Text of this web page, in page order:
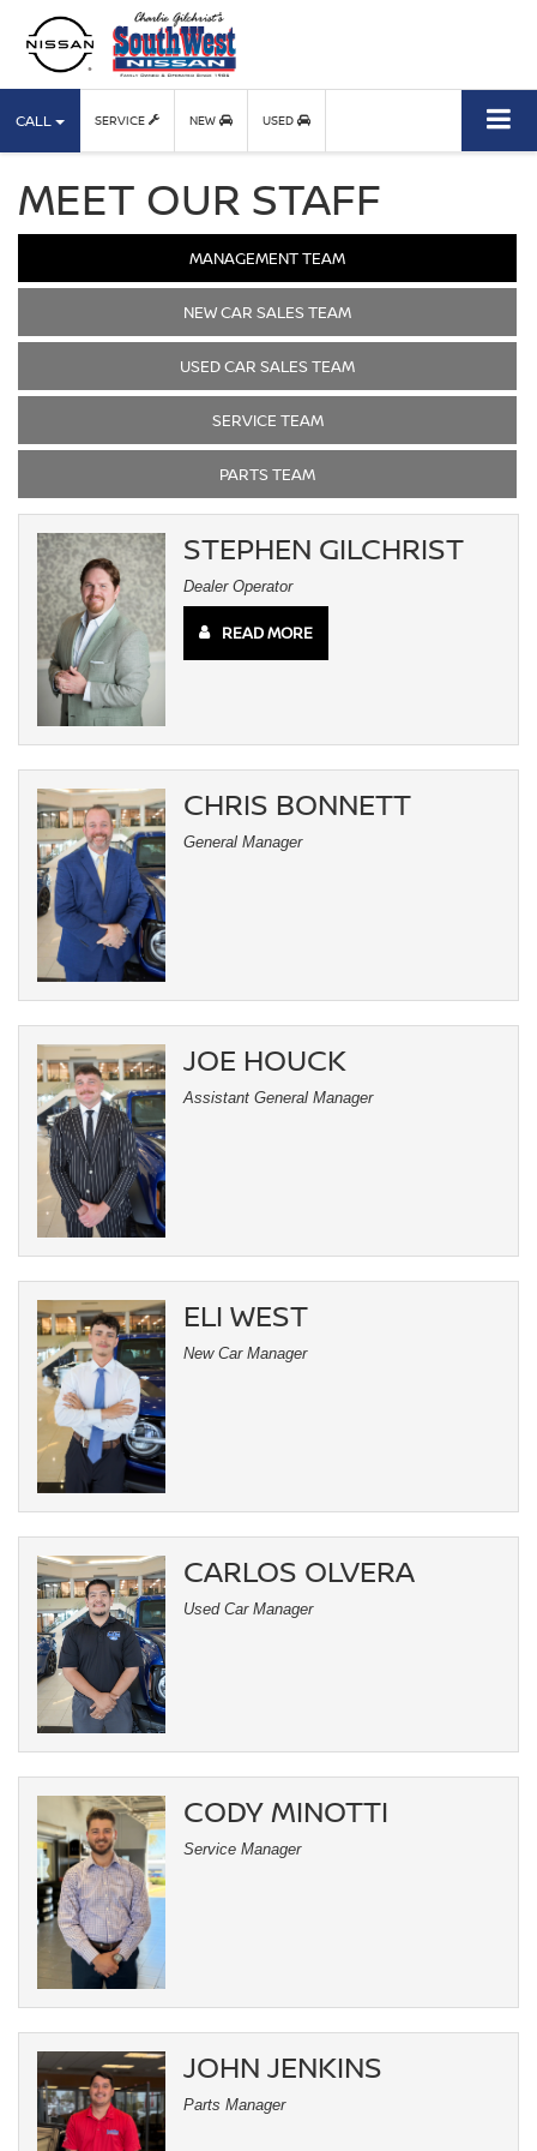
CALL SERVICE NEW USED
MEET OUR STAFF
MANAGEMENT TEAM
NEW CAR SALES TEAM
USED CAR SALES TEAM
SERVICE TEAM
PARTS TEAM
STEPHEN GILCHRIST
Dealer Operator
READ MORE
CHRIS BONNETT
General Manager
JOE HOUCK
Assistant General Manager
ELI WEST
New Car Manager
CARLOS OLVERA
Used Car Manager
CODY MINOTTI
Service Manager
JOHN JENKINS
Parts Manager